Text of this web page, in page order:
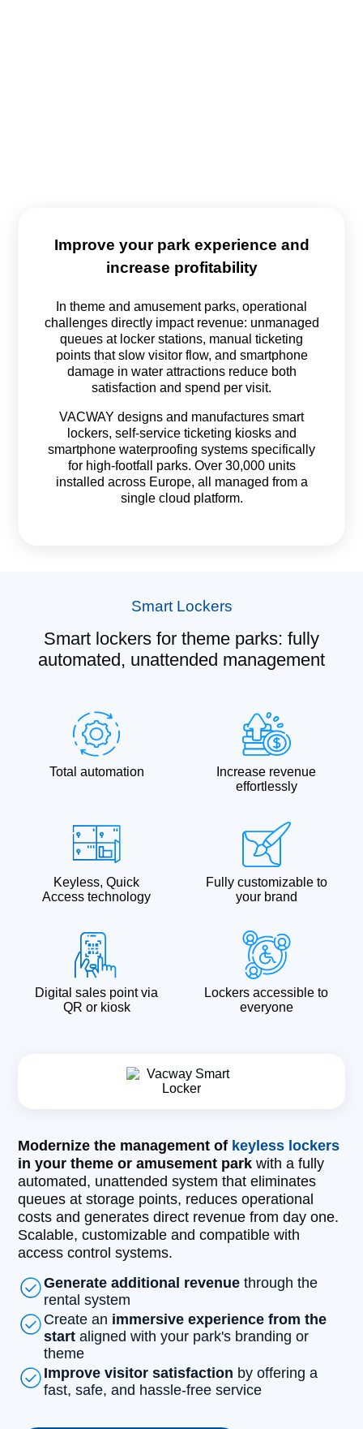
Improve your park experience and
increase profitability
In theme and amusement parks, operational
challenges directly impact revenue: unmanaged
queues at locker stations, manual ticketing
points that slow visitor flow, and smartphone
damage in water attractions reduce both
satisfaction and spend per visit.
VACWAY designs and manufactures smart
lockers, self-service ticketing kiosks and
smartphone waterproofing systems specifically
for high-footfall parks. Over 30,000 units
installed across Europe, all managed from a
single cloud platform.
Smart Lockers
Smart lockers for theme parks: fully
automated, unattended management
Total automation
Increase revenue
effortlessly
Keyless, Quick
Access technology
Fully customizable to
your brand
Digital sales point via
QR or kiosk
Lockers accessible to
everyone
Modernize the management of keyless lockers
in your theme or amusement park with a fully
automated, unattended system that eliminates
queues at storage points, reduces operational
costs and generates direct revenue from day one.
Scalable, customizable and compatible with
access control systems.
Generate additional revenue through the
rental system
Create an immersive experience from the
start aligned with your park's branding or
theme
Improve visitor satisfaction by offering a
fast, safe, and hassle-free service